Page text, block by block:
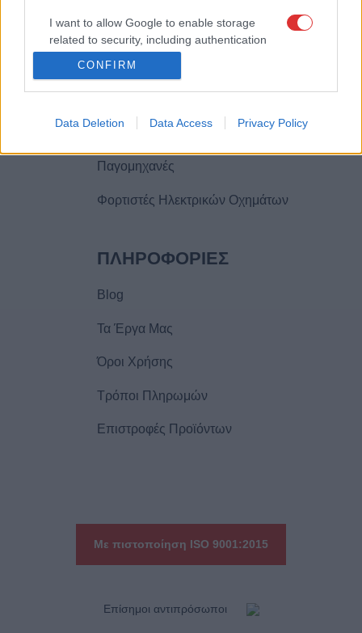
I want to allow Google to enable storage
related to security, including authentication
functionality and fraud prevention, and other
CONFIRM
Data Deletion Data Access Privacy Policy
ΠΡΟΪOΝΤΑ
Φωτοβολταϊκά
Θέρμανση
Παγομηχανές
Φορτιστές Ηλεκτρικών Οχημάτων
ΠΛΗΡΟΦΟΡIΕΣ
Blog
Τα Έργα Μας
Όροι Χρήσης
Τρόποι Πληρωμών
Επιστροφές Προϊόντων
Με πιστοποίηση ISO 9001:2015
Eπίσημοι αντιπρόσωποι